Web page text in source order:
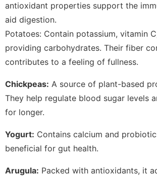
antioxidant properties support the
aid digestion.
Potatoes: Contain potassium, vitamin
providing carbohydrates. Their fiber
contributes to a feeling of fullness.
Chickpeas: A source of plant-based
They help regulate blood sugar levels
for longer.
Yogurt: Contains calcium and
beneficial for gut health.
Arugula: Packed with antioxidants, it